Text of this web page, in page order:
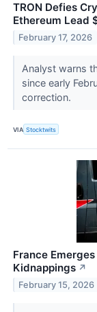
TRON Defies
Ethereum Lead
February 17, 2026
Analyst warns
since early
correction.
VIA Stocktwits
France
Kidnappings ↗
February 15, 2026